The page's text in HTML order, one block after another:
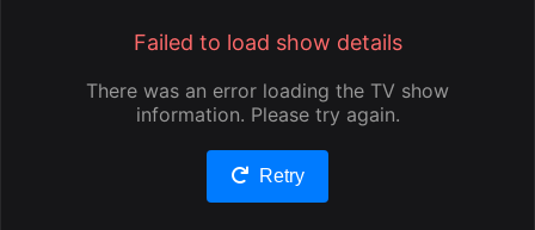
Failed to load show details
There was an error loading the TV show
information. Please try again.
Retry